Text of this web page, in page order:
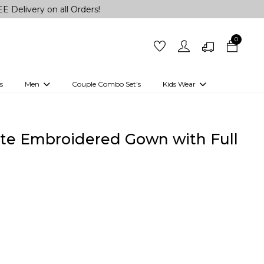
all Orders!
0
Men Couple Combo Set's Kids Wear
Girls Kurti set
Embroidered Gown with Full